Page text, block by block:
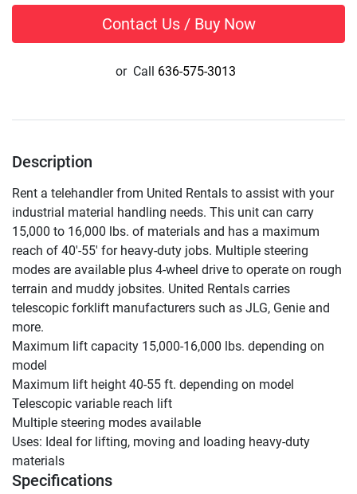
Contact Us / Buy Now
or Call 636-575-3013
Description
Rent a telehandler from United Rentals to assist with your
industrial material handling needs. This unit can carry
15,000 to 16,000 lbs. of materials and has a maximum
reach of 40'-55' for heavy-duty jobs. Multiple steering
modes are available plus 4-wheel drive to operate on rough
terrain and muddy jobsites. United Rentals carries
telescopic forklift manufacturers such as JLG, Genie and
more.
Maximum lift capacity 15,000-16,000 lbs. depending on
model
Maximum lift height 40-55 ft. depending on model
Telescopic variable reach lift
Multiple steering modes available
Uses: Ideal for lifting, moving and loading heavy-duty
materials
Specifications